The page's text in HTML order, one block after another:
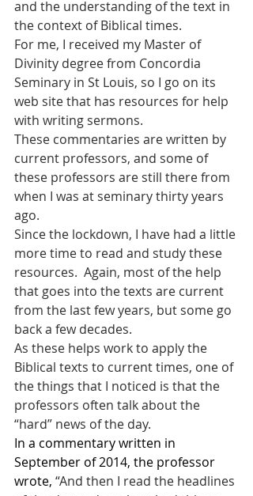
and the understanding of the text in
the context of Biblical times.
For me, I received my Master of
Divinity degree from Concordia
Seminary in St Louis, so I go on its
web site that has resources for help
with writing sermons.
These commentaries are written by
current professors, and some of
these professors are still there from
when I was at seminary thirty years
ago.
Since the lockdown, I have had a little
more time to read and study these
resources.  Again, most of the help
that goes into the texts are current
from the last few years, but some go
back a few decades.
As these helps work to apply the
Biblical texts to current times, one of
the things that I noticed is that the
professors often talk about the
“hard” news of the day.
In a commentary written in
September of 2014, the professor
wrote, “And then I read the headlines